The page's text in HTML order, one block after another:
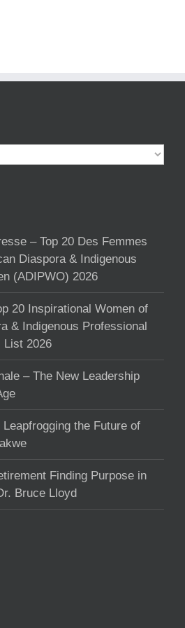
– Top 20 Des Femmes
Diaspora & Indigenous
(ADIPWO) 2026
20 Inspirational Women of
& Indigenous Professional
List 2026
– The New Leadership
the Future of
Finding Purpose in
Bruce Lloyd